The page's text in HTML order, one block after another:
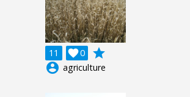
11 0

grade
account_circle agriculture